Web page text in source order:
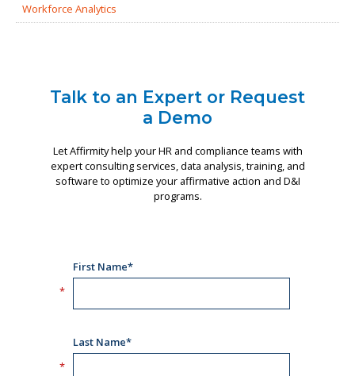
Workforce Analytics
Talk to an Expert or Request
a Demo
Let Affirmity help your HR and compliance teams with
expert consulting services, data analysis, training, and
software to optimize your affirmative action and D&I
programs.